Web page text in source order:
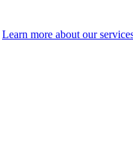
Learn more about our